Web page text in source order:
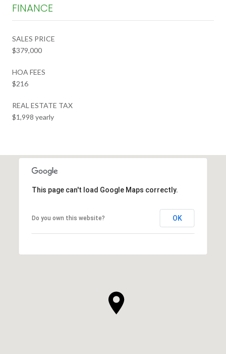
FINANCE
SALES PRICE
$379,000
HOA FEES
$216
REAL ESTATE TAX
$1,998 yearly
This page can't load Google Maps correctly.
Do you own this website? OK